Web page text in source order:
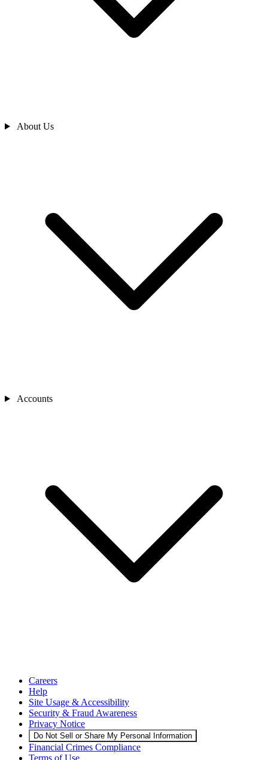
About Us
Accounts
Careers
Help
Site Usage & Accessibility
Security & Fraud Awareness
Privacy Notice
Do Not Sell or Share My Personal Information
Financial Crimes Compliance
Terms of Use